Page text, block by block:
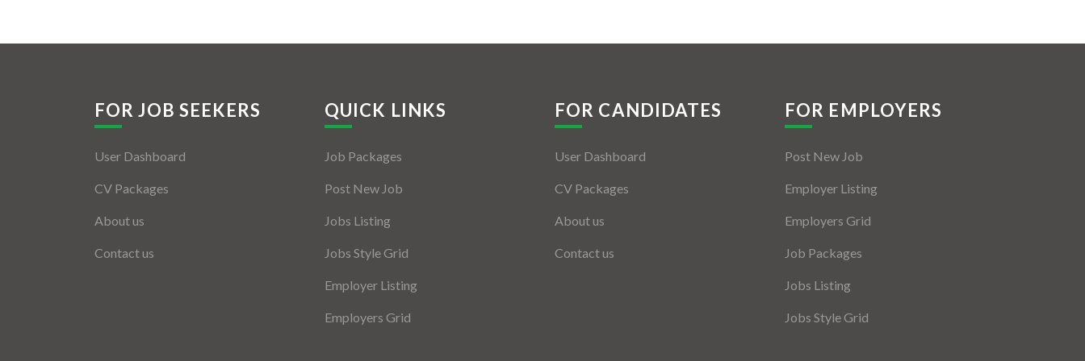
FOR JOB SEEKERS
User Dashboard
CV Packages
About us
Contact us
QUICK LINKS
Job Packages
Post New Job
Jobs Listing
Jobs Style Grid
Employer Listing
Employers Grid
FOR CANDIDATES
User Dashboard
CV Packages
About us
Contact us
FOR EMPLOYERS
Post New Job
Employer Listing
Employers Grid
Job Packages
Jobs Listing
Jobs Style Grid